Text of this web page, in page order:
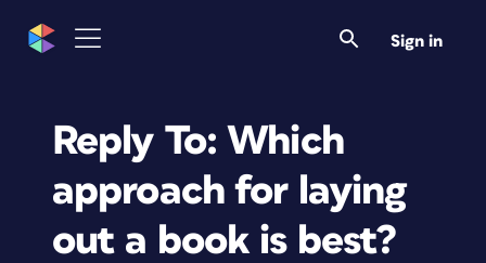
Sign in
Reply To: Which
approach for laying
out a book is best?